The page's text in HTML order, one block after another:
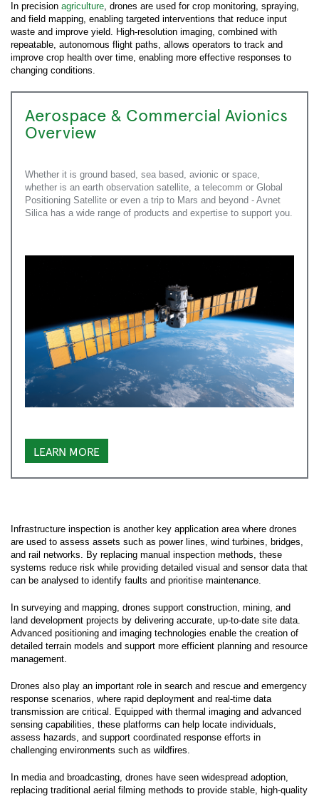
In precision agriculture, drones are used for crop monitoring, spraying,
and field mapping, enabling targeted interventions that reduce input
waste and improve yield. High-resolution imaging, combined with
repeatable, autonomous flight paths, allows operators to track and
improve crop health over time, enabling more effective responses to
changing conditions.
Aerospace & Commercial Avionics
Overview
Whether it is ground based, sea based, avionic or space,
whether is an earth observation satellite, a telecomm or Global
Positioning Satellite or even a trip to Mars and beyond - Avnet
Silica has a wide range of products and expertise to support you.
LEARN MORE
Infrastructure inspection is another key application area where drones
are used to assess assets such as power lines, wind turbines, bridges,
and rail networks. By replacing manual inspection methods, these
systems reduce risk while providing detailed visual and sensor data that
can be analysed to identify faults and prioritise maintenance.
In surveying and mapping, drones support construction, mining, and
land development projects by delivering accurate, up-to-date site data.
Advanced positioning and imaging technologies enable the creation of
detailed terrain models and support more efficient planning and resource
management.
Drones also play an important role in search and rescue and emergency
response scenarios, where rapid deployment and real-time data
transmission are critical. Equipped with thermal imaging and advanced
sensing capabilities, these platforms can help locate individuals,
assess hazards, and support coordinated response efforts in
challenging environments such as wildfires.
In media and broadcasting, drones have seen widespread adoption,
replacing traditional aerial filming methods to provide stable, high-quality